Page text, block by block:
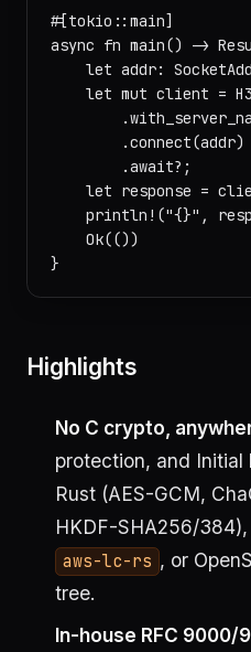
#[tokio::main]
async fn main() ->
let addr:
let mut client =
        .connect(addr)
        .await?;
let response =
println!("{}",
    Ok(())
Highlights
No C crypto,
protection, and Initial
Rust (AES-GCM,
HKDF-SHA256/
aws-lc-rs , or
tree.
In-house RFC 9000/